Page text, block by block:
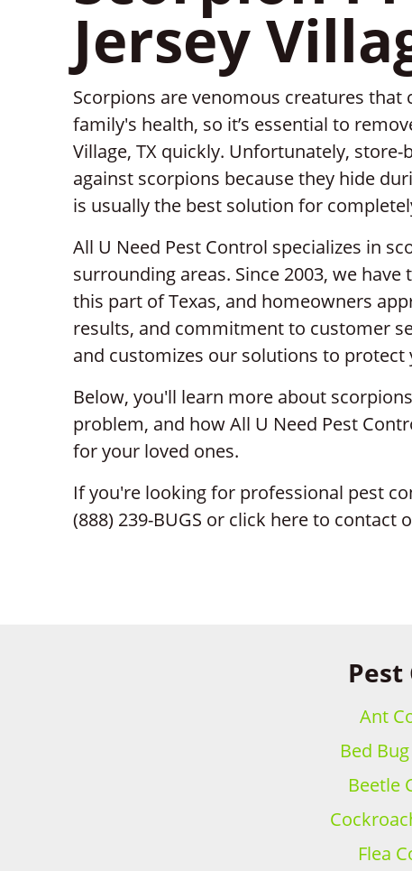
Jersey
Scorpions are venomous creatures
family's health, so it’s essential to
Village, TX quickly. Unfortunately,
against scorpions because they hide
is usually the best solution for
All U Need Pest Control specializes in
surrounding areas. Since 2003, we
this part of Texas, and homeowners
results, and commitment to customer
and customizes our solutions to
Below, you'll learn more about
problem, and how All U Need Pest
for your loved ones.
If you're looking for professional pest
(888) 239-BUGS or click here to contact
Pest
Ant
Bed
Beetle
Flea